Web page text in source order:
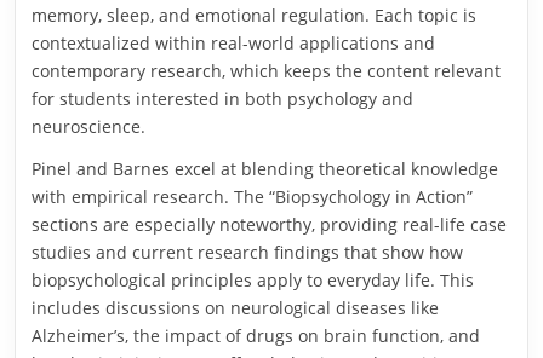
memory, sleep, and emotional regulation. Each topic is
contextualized within real-world applications and
contemporary research, which keeps the content relevant
for students interested in both psychology and
neuroscience.
Pinel and Barnes excel at blending theoretical knowledge
with empirical research. The “Biopsychology in Action”
sections are especially noteworthy, providing real-life case
studies and current research findings that show how
biopsychological principles apply to everyday life. This
includes discussions on neurological diseases like
Alzheimer’s, the impact of drugs on brain function, and